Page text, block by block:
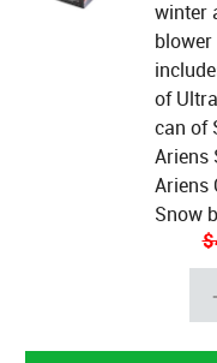
winter
of
can of
Ariens
Ariens
Snow